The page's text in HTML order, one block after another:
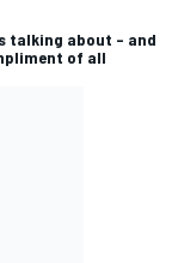
talking about – and
of all